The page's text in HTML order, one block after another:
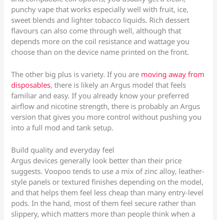
punchy vape that works especially well with fruit, ice,
sweet blends and lighter tobacco liquids. Rich dessert
flavours can also come through well, although that
depends more on the coil resistance and wattage you
choose than on the device name printed on the front.
The other big plus is variety. If you are moving away from
disposables, there is likely an Argus model that feels
familiar and easy. If you already know your preferred
airflow and nicotine strength, there is probably an Argus
version that gives you more control without pushing you
into a full mod and tank setup.
Build quality and everyday feel
Argus devices generally look better than their price
suggests. Voopoo tends to use a mix of zinc alloy, leather-
style panels or textured finishes depending on the model,
and that helps them feel less cheap than many entry-level
pods. In the hand, most of them feel secure rather than
slippery, which matters more than people think when a